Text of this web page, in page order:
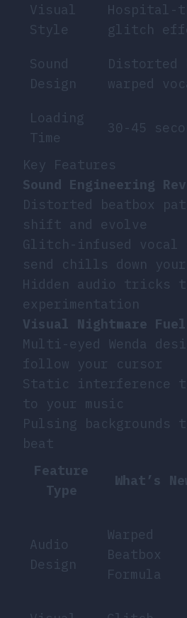
Visual
Style
Hospital-
glitch
Sound
Design
Distorted
warped
Loading
Time
30-45
Key Features
Sound Engineering
Distorted beatbox
shift and evolve
Glitch-infused vocal
send chills down
Hidden audio tricks
experimentation
Visual Nightmare Fuel
Multi-eyed Wenda
follow your cursor
Static interference
to your music
Pulsing backgrounds
beat
Feature
Type
What’s
Audio
Design
Warped
Beatbox
Formula